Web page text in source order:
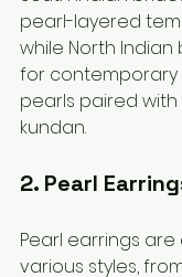
pearl-layered
while North
for contemporary
pearls paired
kundan.
2. Pearl
Pearl earrings are
various styles,